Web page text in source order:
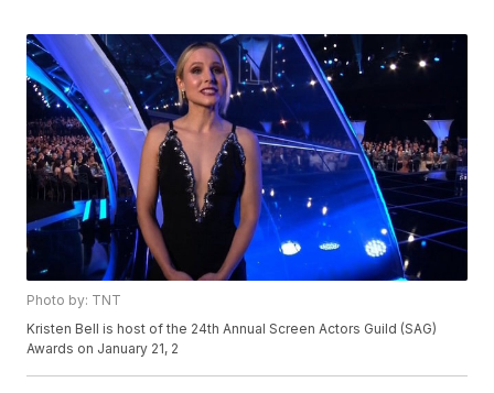
Photo by: TNT
Kristen Bell is host of the 24th Annual Screen Actors Guild (SAG)
Awards on January 21, 2